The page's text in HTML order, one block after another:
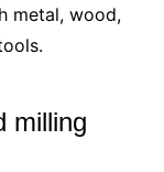
metal, wood,
milling